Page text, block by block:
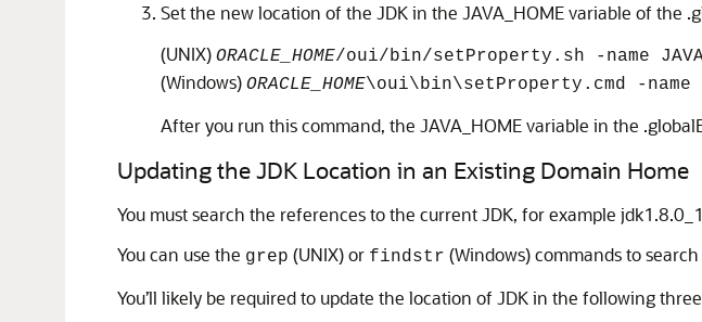
Set the new location of the JDK in the JAVA_HOME variable of the
(UNIX) ORACLE_HOME/oui/bin/setProperty.sh -name
(Windows) ORACLE_HOME\oui\bin\setProperty.cmd -name
After you run this command, the JAVA_HOME variable in the
Updating the JDK Location in an Existing Domain Home
You must search the references to the current JDK, for example
You can use the grep (UNIX) or findstr (Windows) commands to
You’ll likely be required to update the location of JDK in the following